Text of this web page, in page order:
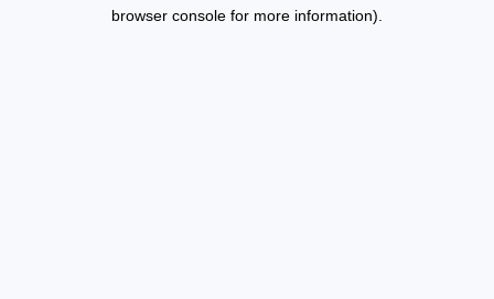
browser console for more information).